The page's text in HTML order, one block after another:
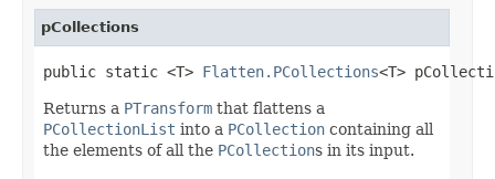
pCollections
public static <T> Flatten.PCollections<T>
Returns a PTransform that flattens a
PCollectionList into a PCollection containing all
the elements of all the PCollections in its input.